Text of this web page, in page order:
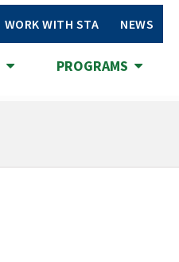
WORK WITH STA NEWS
PROGRAMS